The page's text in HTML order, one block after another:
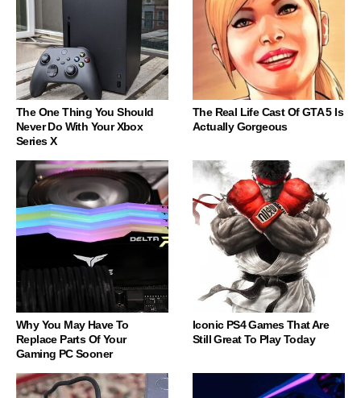
The One Thing You Should
Never Do With Your Xbox
Series X
The Real Life Cast Of GTA 5 Is
Actually Gorgeous
Why You May Have To
Replace Parts Of Your
Gaming PC Sooner
Iconic PS4 Games That Are
Still Great To Play Today